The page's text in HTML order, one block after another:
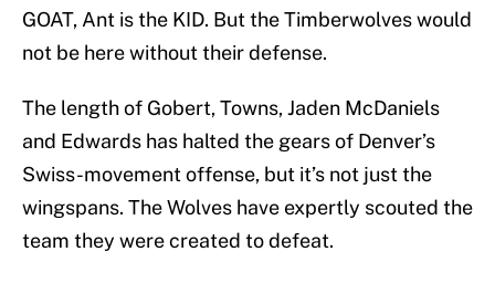
GOAT, Ant is the KID. But the Timberwolves would
not be here without their defense.
The length of Gobert, Towns, Jaden McDaniels
and Edwards has halted the gears of Denver’s
Swiss-movement offense, but it’s not just the
wingspans. The Wolves have expertly scouted the
team they were created to defeat.